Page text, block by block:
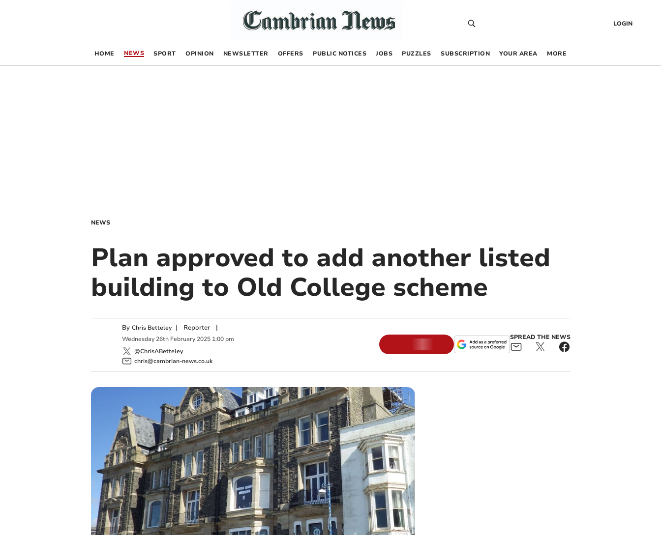
LOGIN
HOME NEWS SPORT OPINION NEWSLETTER OFFERS PUBLIC NOTICES JOBS PUZZLES SUBSCRIPTION YOUR AREA MORE
NEWS
Plan approved to add another listed
building to Old College scheme
By Chris Betteley | Reporter|
Wednesday 26th February 2025 1:00 pm
@ChrisABetteley
chris@cambrian-news.co.uk
SPREAD THE NEWS